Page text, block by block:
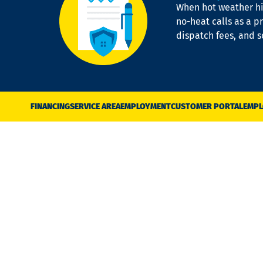
When hot weather
no-heat calls as a
dispatch fees, and
FINANCINGSERVICE AREAEMPLOYMENTCUSTOMER PORTAL